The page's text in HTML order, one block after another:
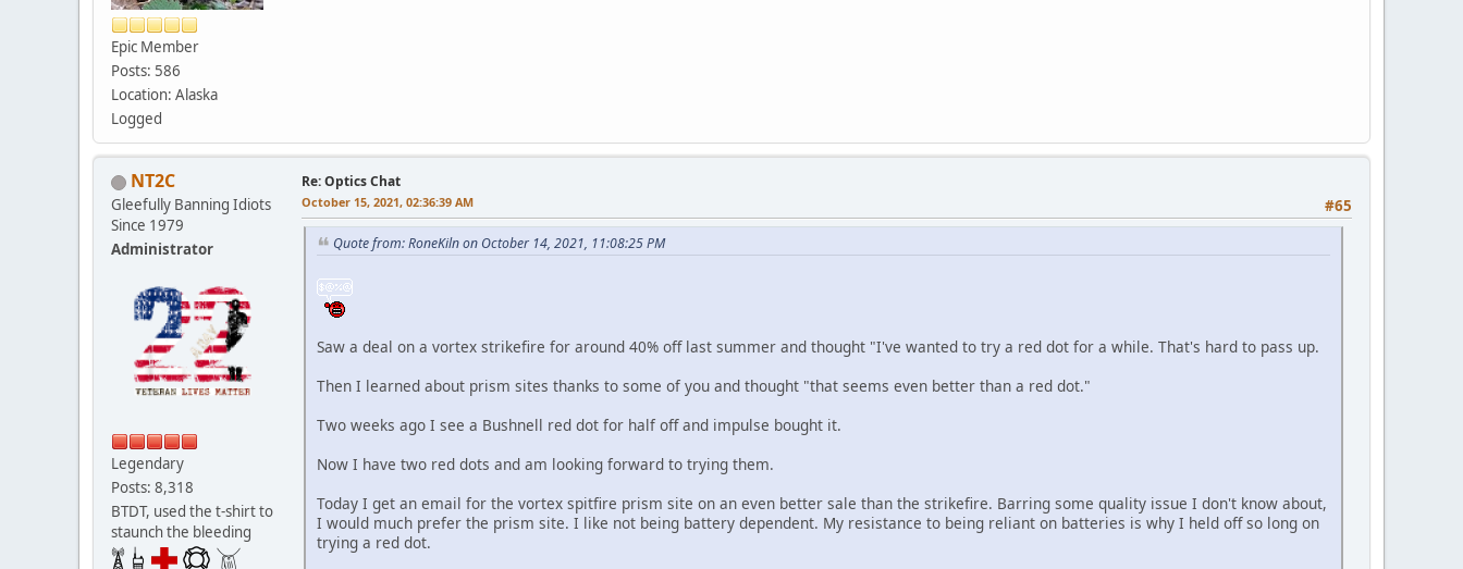
Epic Member
Posts: 586
Location: Alaska
Logged
NT2C
Gleefully Banning Idiots
Since 1979
Administrator
Legendary
Posts: 8,318
BTDT, used the t-shirt to
staunch the bleeding
Re: Optics Chat
#65
October 15, 2021, 02:36:39 AM
Quote from: RoneKiln on October 14, 2021, 11:08:25 PM
Saw a deal on a vortex strikefire for around 40% off last summer and thought "I've wanted to try a red dot for a while. That's hard to pass up.
Then I learned about prism sites thanks to some of you and thought "that seems even better than a red dot."
Two weeks ago I see a Bushnell red dot for half off and impulse bought it.
Now I have two red dots and am looking forward to trying them.
Today I get an email for the vortex spitfire prism site on an even better sale than the strikefire. Barring some quality issue I don't know about,
I would much prefer the prism site. I like not being battery dependent. My resistance to being reliant on batteries is why I held off so long on
trying a red dot.